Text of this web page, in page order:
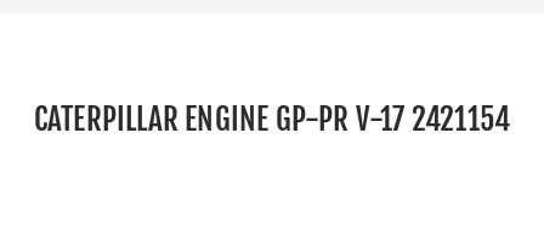
CATERPILLAR ENGINE GP-PR V-17 2421154